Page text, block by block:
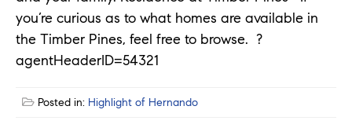
you’re curious as to what homes are available in
the Timber Pines, feel free to browse. ?
agentHeaderID=54321
Posted in: Highlight of Hernando